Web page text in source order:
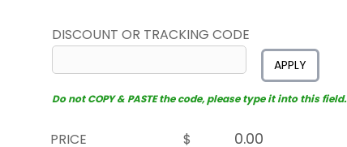
DISCOUNT OR TRACKING CODE
APPLY
Do not COPY & PASTE the code, please type it into this field.
PRICE
$